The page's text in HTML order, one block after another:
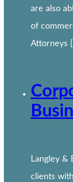
are also
of
Attorneys
Langley &
clients